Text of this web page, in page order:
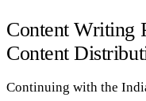
Content Writing
Content
Continuing with the